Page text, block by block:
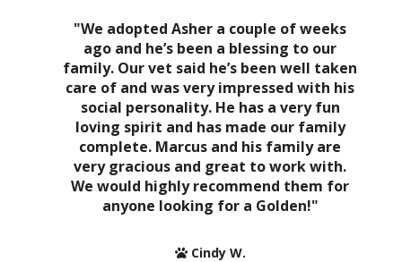
"We adopted Asher a couple of weeks
ago and he’s been a blessing to our
family. Our vet said he’s been well taken
care of and was very impressed with his
social personality. He has a very fun
loving spirit and has made our family
complete. Marcus and his family are
very gracious and great to work with.
We would highly recommend them for
anyone looking for a Golden!"
Cindy W.